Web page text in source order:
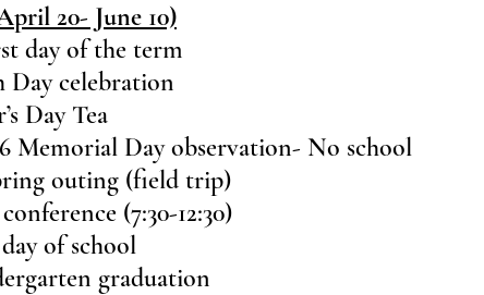
20- June 10)
day of the term
celebration
Day Tea
Memorial Day observation- No school
outing (field trip)
(7:30-12:30)
of school
graduation